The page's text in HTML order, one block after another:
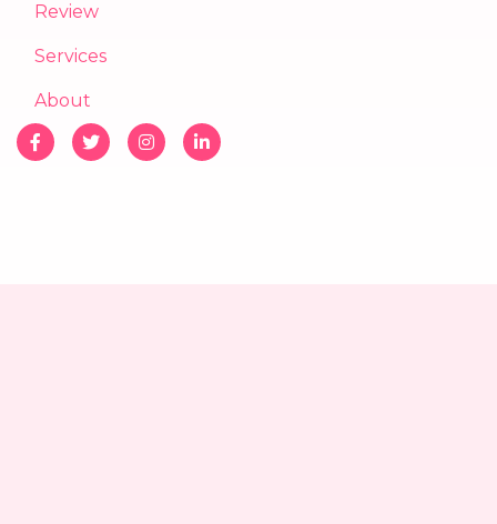
Review
Services
About